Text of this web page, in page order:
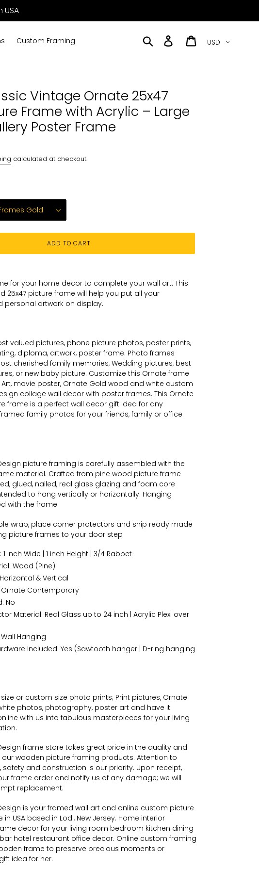
Custom Framing Search Log in Cart
Vintage Ornate 25x47
Frame with Acrylic – Large
Poster Frame
calculated at checkout.
ADD TO CART
for your home decor to complete your wall art. This
25x47 picture frame will help you put all your
personal artwork on display.
valued pictures, phone picture photos, poster prints,
diploma, artwork, poster frame. Photo frames
cherished family memories, Wedding pictures, best
or new baby picture. Customize this Ornate frame
movie poster, Ornate Gold wood and white custom
collage wall decor with poster frames. This Ornate
frame is a perfect wall decor gift idea for any
family photos for your friends, family or office
picture framing is carefully assembled with the
material. Crafted from pine wood picture frame
glued, nailed, real glass glazing and foam core
to hang vertically or horizontally. Hanging
with the frame
wrap, place corner protectors and ship ready made
picture frames to your door step
1 Inch Wide | 1 inch Height | 3/4 Rabbet
Wood (Pine)
& Vertical
Ornate Contemporary
No
Material: Real Glass up to 24 inch | Acrylic Plexi over
Hanging
Included: Yes (Sawtooth hanger | D-ring hanging
or custom size photo prints; Print pictures, Ornate
photos, photography, poster art and have it
with us into fabulous masterpieces for your living
frame store takes great pride in the quality and
wooden picture framing products. Attention to
safety and construction is our priority. Upon receipt,
frame order and notify us of any damage; we will
replacement.
is your framed wall art and online custom picture
USA based in Lodi, New Jersey. Home interior
decor for your living room bedroom kitchen dining
hotel restaurant office decor. Online custom framing
frame to preserve precious moments or
idea for her.